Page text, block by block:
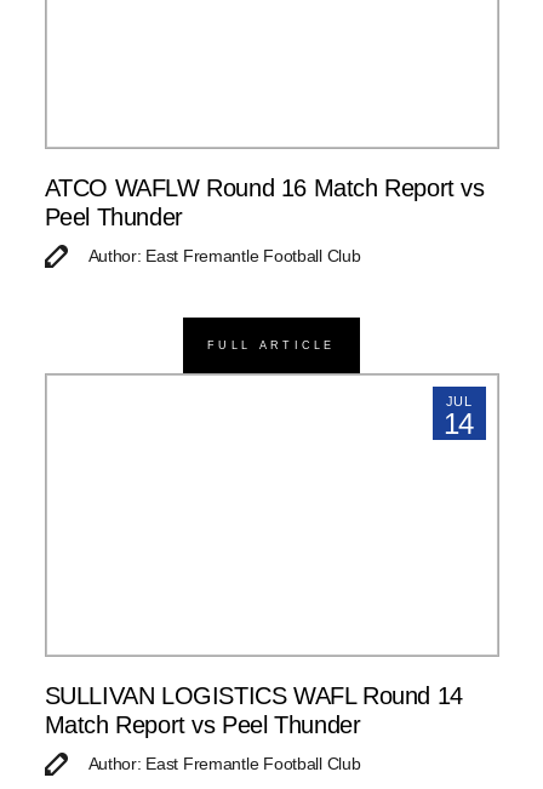
ATCO WAFLW Round 16 Match Report vs
Peel Thunder
Author: East Fremantle Football Club
FULL ARTICLE
JUL
14
SULLIVAN LOGISTICS WAFL Round 14
Match Report vs Peel Thunder
Author: East Fremantle Football Club